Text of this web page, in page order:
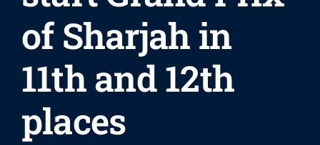
of Sharjah in
11th and 12th
places